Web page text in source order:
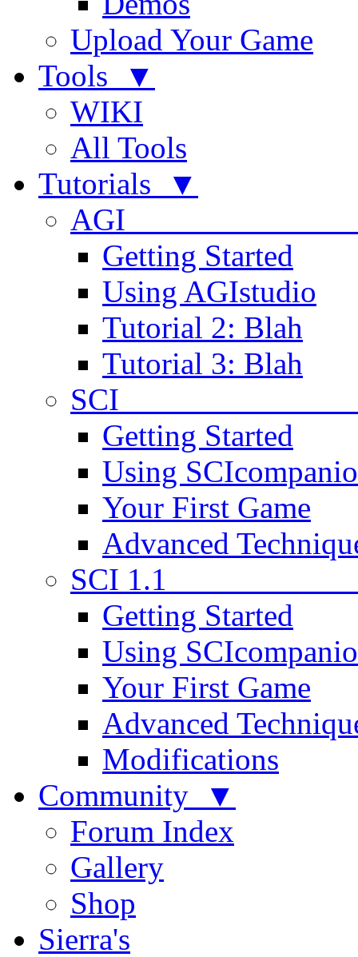
Upload Your Game
Tools ▼
WIKI
All Tools
Tutorials ▼
AGI
Getting Started
Using AGIstudio
Tutorial 2: Blah
Tutorial 3: Blah
SCI
Getting Started
Using
Your First Game
Advanced
SCI
Getting Started
Using
Your First Game
Advanced
Modifications
Community ▼
Forum Index
Gallery
Shop
Sierra's